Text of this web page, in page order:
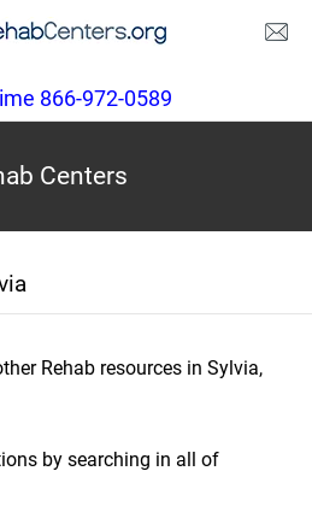
866-972-0589
Centers
Rehab resources in Sylvia,
by searching in all of